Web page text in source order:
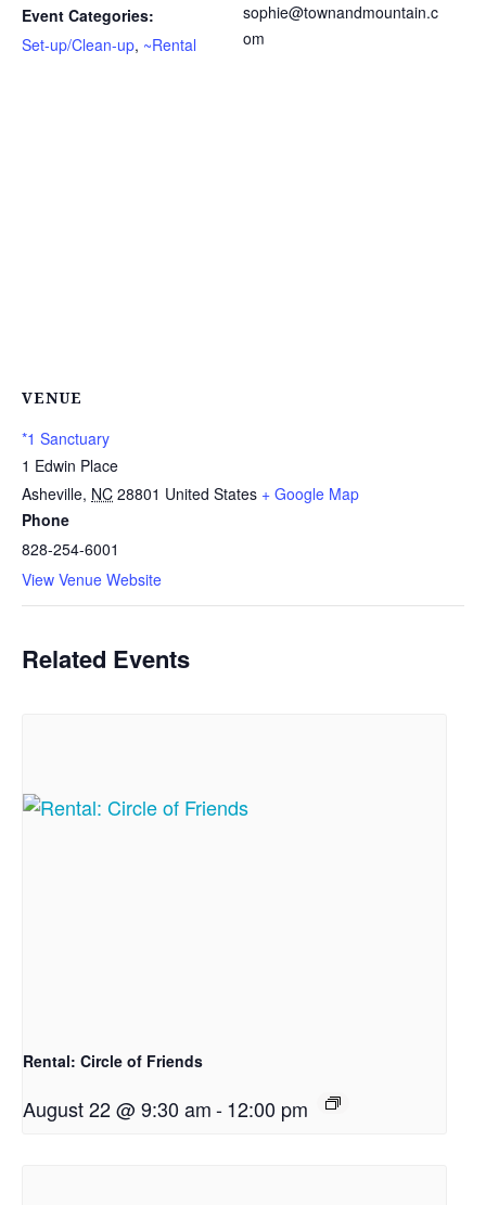
Event Categories:
Set-up/Clean-up, ~Rental
sophie@townandmountain.c
om
VENUE
*1 Sanctuary
1 Edwin Place
Asheville, NC 28801 United States + Google Map
Phone
828-254-6001
View Venue Website
Related Events
Rental: Circle of Friends
August 22 @ 9:30 am-12:00 pm